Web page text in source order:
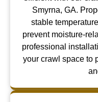
Smyrna, GA.
stable
prevent moisture-
professional
your crawl space to